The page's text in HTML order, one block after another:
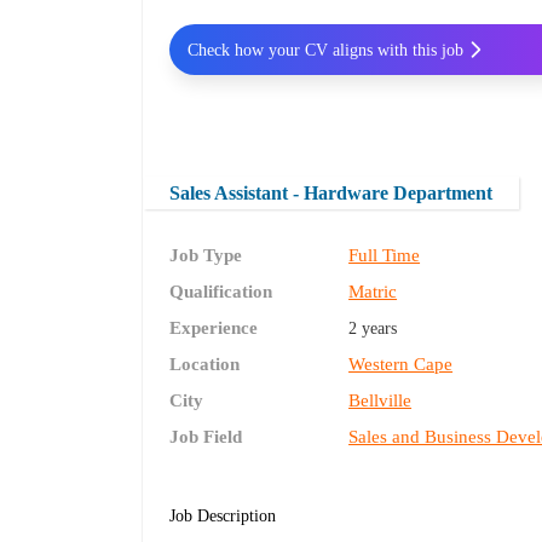
Sales Assistant - Hardware Department
Job Type
Full Time
Qualification
Matric
Experience
2 years
Location
Western Cape
City
Bellville
Job Field
Sales and Business
Job Description
Check how your CV aligns with this job